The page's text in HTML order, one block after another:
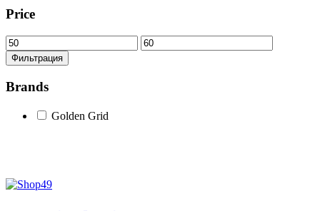
Price
Минимальная
цена
Максимальная
цена
Фильтрация
Brands
Golden Grid